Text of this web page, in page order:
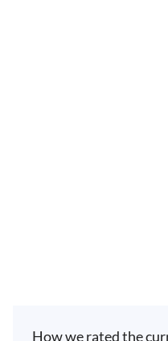
How we rated the